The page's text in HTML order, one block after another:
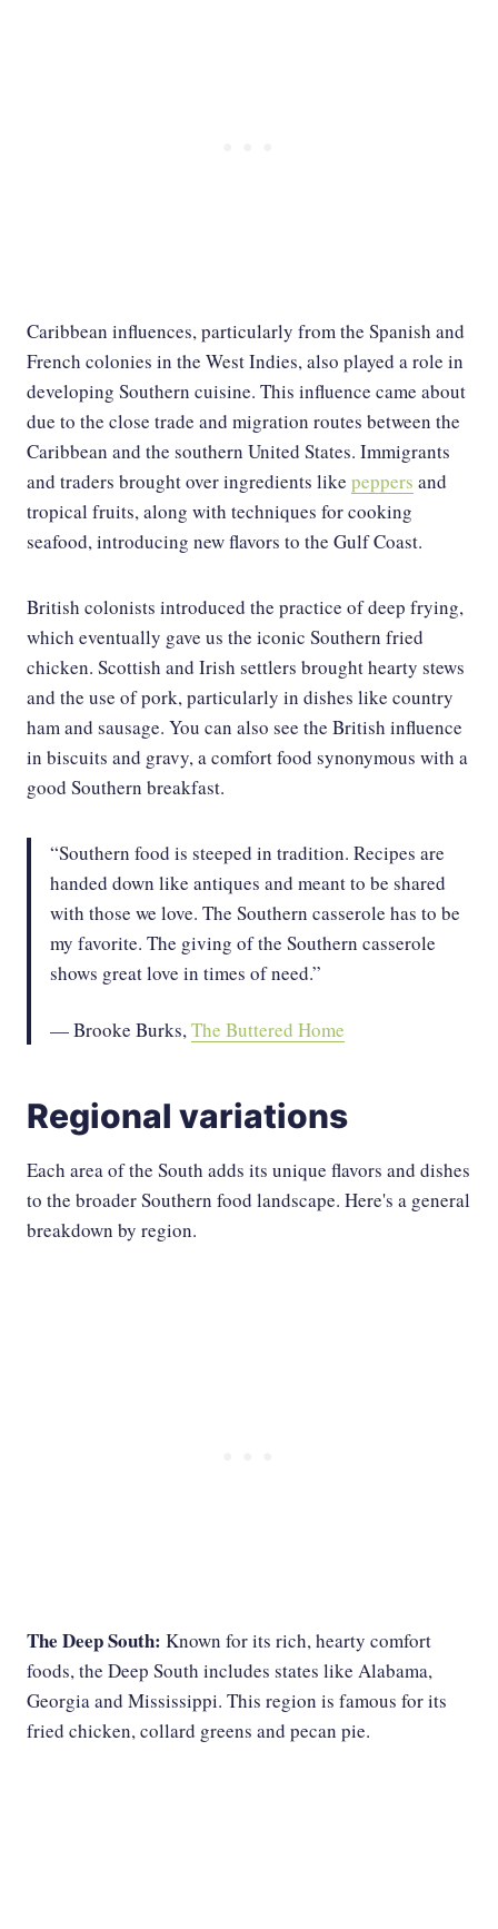
Caribbean influences, particularly from the Spanish and
French colonies in the West Indies, also played a role in
developing Southern cuisine. This influence came about
due to the close trade and migration routes between the
Caribbean and the southern United States. Immigrants
and traders brought over ingredients like peppers and
tropical fruits, along with techniques for cooking
seafood, introducing new flavors to the Gulf Coast.
British colonists introduced the practice of deep frying,
which eventually gave us the iconic Southern fried
chicken. Scottish and Irish settlers brought hearty stews
and the use of pork, particularly in dishes like country
ham and sausage. You can also see the British influence
in biscuits and gravy, a comfort food synonymous with a
good Southern breakfast.
“Southern food is steeped in tradition. Recipes are
handed down like antiques and meant to be shared
with those we love. The Southern casserole has to be
my favorite. The giving of the Southern casserole
shows great love in times of need.”
— Brooke Burks,The Buttered Home
Regional variations
Each area of the South adds its unique flavors and dishes
to the broader Southern food landscape. Here's a general
breakdown by region.
The Deep South: Known for its rich, hearty comfort
foods, the Deep South includes states like Alabama,
Georgia and Mississippi. This region is famous for its
fried chicken, collard greens and pecan pie.